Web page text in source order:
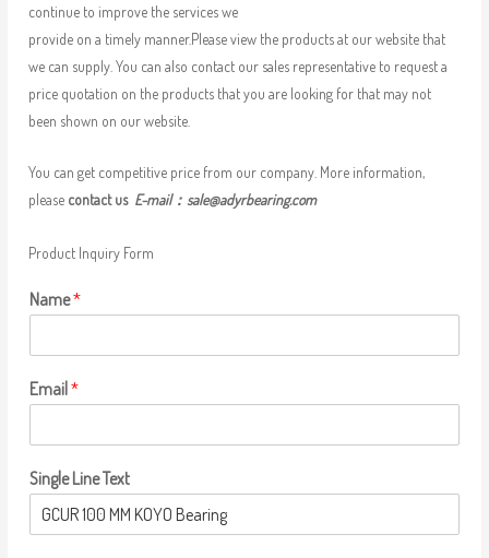
continue to improve the services we
provide on a timely manner.Please view the products at our website that
we can supply. You can also contact our sales representative to request a
price quotation on the products that you are looking for that may not
been shown on our website.
You can get competitive price from our company. More information,
please contact us E-mail： sale@adyrbearing.com
Product Inquiry Form
Name*
Email*
Single Line Text